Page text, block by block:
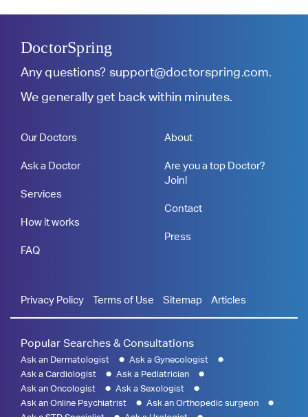
DoctorSpring
Any questions? support@doctorspring.com.
We generally get back within minutes.
Our Doctors
Ask a Doctor
Services
How it works
FAQ
About
Are you a top Doctor?
Join!
Contact
Press
Privacy Policy Terms of Use Sitemap Articles
Popular Searches & Consultations
Ask an Dermatologist
Ask a Gynecologist
Ask a Cardiologist
Ask a Pediatrician
Ask an Oncologist
Ask a Sexologist
Ask an Online Psychiatrist
Ask an Orthopedic surgeon